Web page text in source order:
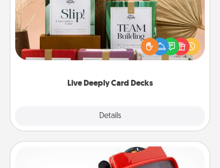
Live Deeply Card Decks
Details
Create new memories with your loved ones using
the best-selling Live Deeply card decks! Need a
good laugh? Try Slip! Run out of stories to share?
Life Stories has got you covered. Explore topics
Custom Reel Viewer